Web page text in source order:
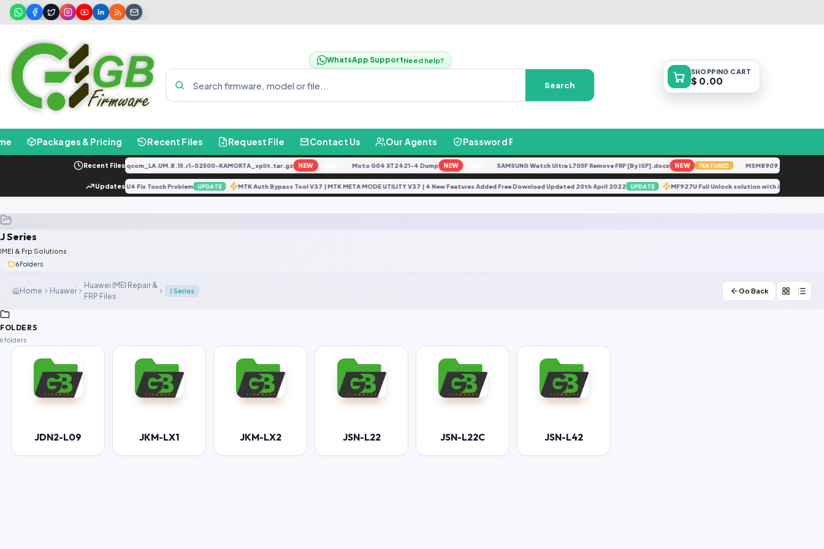
WhatsApp SupportNeed help?
Search
SHOPPING CART
$ 0.00
Packages & Pricing Recent Files Request File Contact Us Our Agents Password Finder
Recent Files
PD2034F_EX_A_1.8.29_vivo_qcom_LA.UM.8.15.r1-02500-KAMORTA_split.tar.gz NEW FREE Moto G04 XT2421-4 Dump NEW FREE SAMSUNG Watch Ultra L705F Remove FRP [By ISP].docx NEW FEATURED MSM8909__LG-
Updates
UPDATE J600F U4 Fix Touch Problem UPDATE MTK Auth Bypass Tool V37 | MTK META MODE UTILITY V37 | 4 New Features Added Free Download Updated 20th April 2022 UPDATE MF927U Full Unlock solution with imei
J Series
IMEI & Frp Solutions
6Folders
Home Huawei
Huawei IMEI Repair &
FRP Files
J Series Go Back
FOLDERS
6 folders
JDN2-L09 JKM-LX1 JKM-LX2 JSN-L22 JSN-L22C JSN-L42